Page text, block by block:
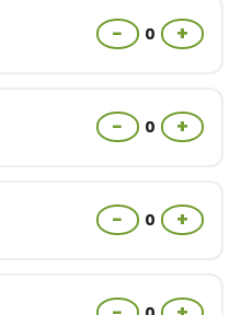
− 0 +
− 0 +
− 0 +